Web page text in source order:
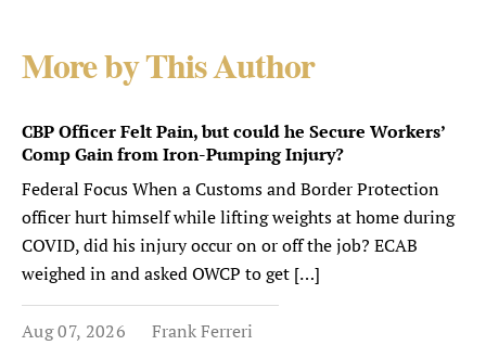
More by This Author
CBP Officer Felt Pain, but could he Secure Workers’
Comp Gain from Iron-Pumping Injury?
Federal Focus When a Customs and Border Protection
officer hurt himself while lifting weights at home during
COVID, did his injury occur on or off the job? ECAB
weighed in and asked OWCP to get […]
Aug 07, 2026 Frank Ferreri